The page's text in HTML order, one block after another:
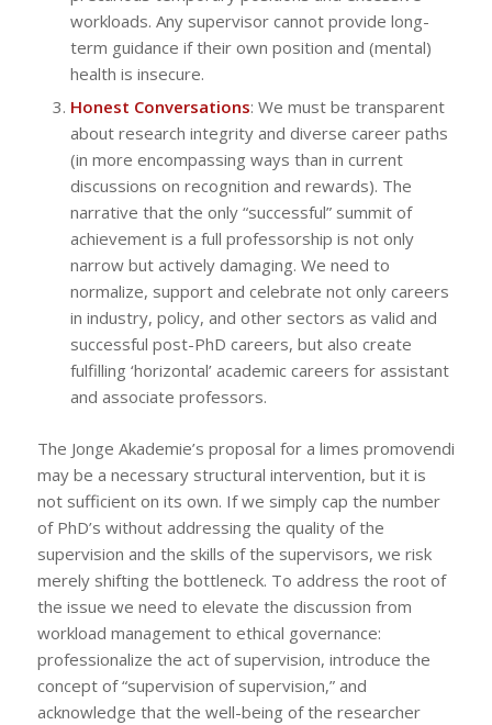
workloads. Any supervisor cannot provide long-
term guidance if their own position and (mental)
health is insecure.
Honest Conversations: We must be transparent
about research integrity and diverse career paths
(in more encompassing ways than in current
discussions on recognition and rewards). The
narrative that the only “successful” summit of
achievement is a full professorship is not only
narrow but actively damaging. We need to
normalize, support and celebrate not only careers
in industry, policy, and other sectors as valid and
successful post-PhD careers, but also create
fulfilling ‘horizontal’ academic careers for assistant
and associate professors.
The Jonge Akademie’s proposal for a limes promovendi
may be a necessary structural intervention, but it is
not sufficient on its own. If we simply cap the number
of PhD’s without addressing the quality of the
supervision and the skills of the supervisors, we risk
merely shifting the bottleneck. To address the root of
the issue we need to elevate the discussion from
workload management to ethical governance:
professionalize the act of supervision, introduce the
concept of “supervision of supervision,” and
acknowledge that the well-being of the researcher